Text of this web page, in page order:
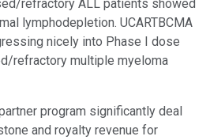
refractory ALL patients showed
lymphodepletion. UCARTBCMA
nicely into Phase I dose
refractory multiple myeloma
program significantly deal
and royalty revenue for